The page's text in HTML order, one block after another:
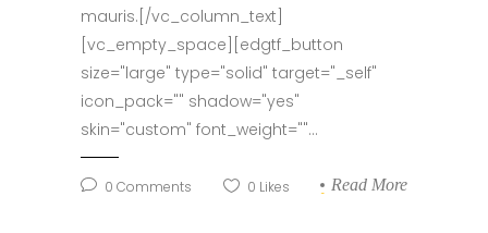
mauris.[/vc_column_text]
[vc_empty_space][edgtf_button
size="large" type="solid" target="_self"
icon_pack="" shadow="yes"
skin="custom" font_weight=""...
0 Comments 0 Likes Read More